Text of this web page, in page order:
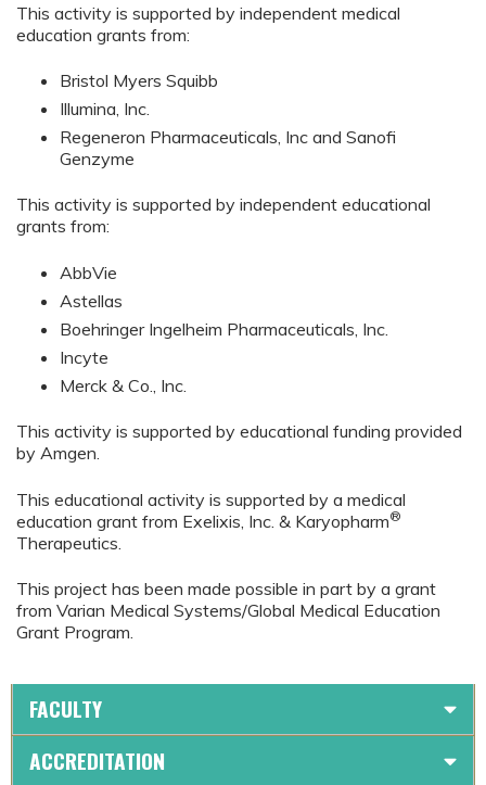
This activity is supported by independent medical
education grants from:
Bristol Myers Squibb
Illumina, Inc.
Regeneron Pharmaceuticals, Inc and Sanofi
Genzyme
This activity is supported by independent educational
grants from:
AbbVie
Astellas
Boehringer Ingelheim Pharmaceuticals, Inc.
Incyte
Merck & Co., Inc.
This activity is supported by educational funding provided
by Amgen.
This educational activity is supported by a medical
education grant from Exelixis, Inc. & Karyopharm®
Therapeutics.
This project has been made possible in part by a grant
from Varian Medical Systems/Global Medical Education
Grant Program.
FACULTY
ACCREDITATION